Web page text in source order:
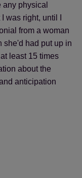
physical
was right, until I
from a woman
she'd had put up in
least 15 times
about the
anticipation